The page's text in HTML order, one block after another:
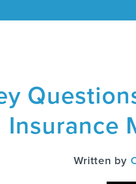
Insurance
Written by